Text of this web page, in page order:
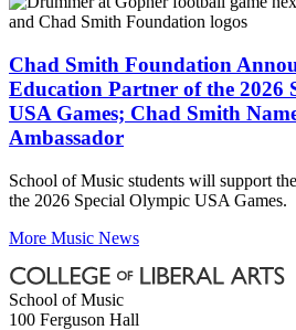
Chad Smith Foundation
Education Partner of the 2026
USA Games; Chad Smith
Ambassador
School of Music students will support
the 2026 Special Olympic USA Games.
More Music News
School of Music
100 Ferguson Hall